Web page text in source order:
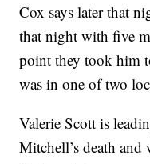
Cox says later that
that night with five
point they took him
was in one of two
Valerie Scott is
Mitchell’s death